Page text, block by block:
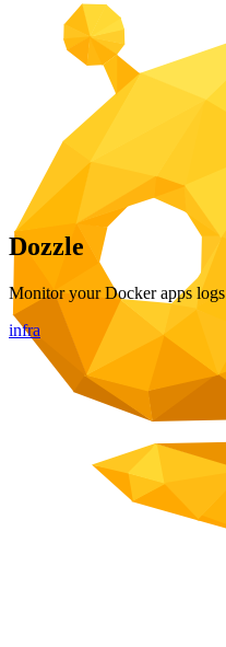
Dozzle
Monitor your Docker apps logs
infra